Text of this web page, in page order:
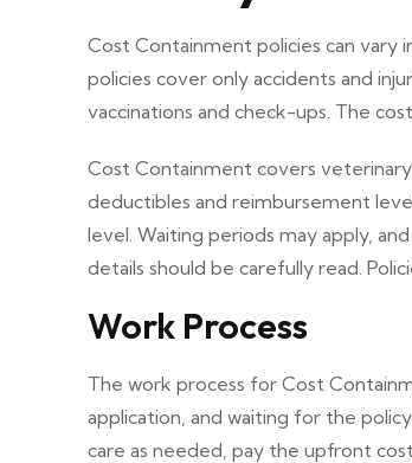
Cost Containment policies can
policies cover only accidents and
vaccinations and check-ups. The
Cost Containment covers veterinary
deductibles and reimbursement
level. Waiting periods may apply,
details should be carefully read.
Work Process
The work process for Cost
application, and waiting for the
care as needed, pay the upfront